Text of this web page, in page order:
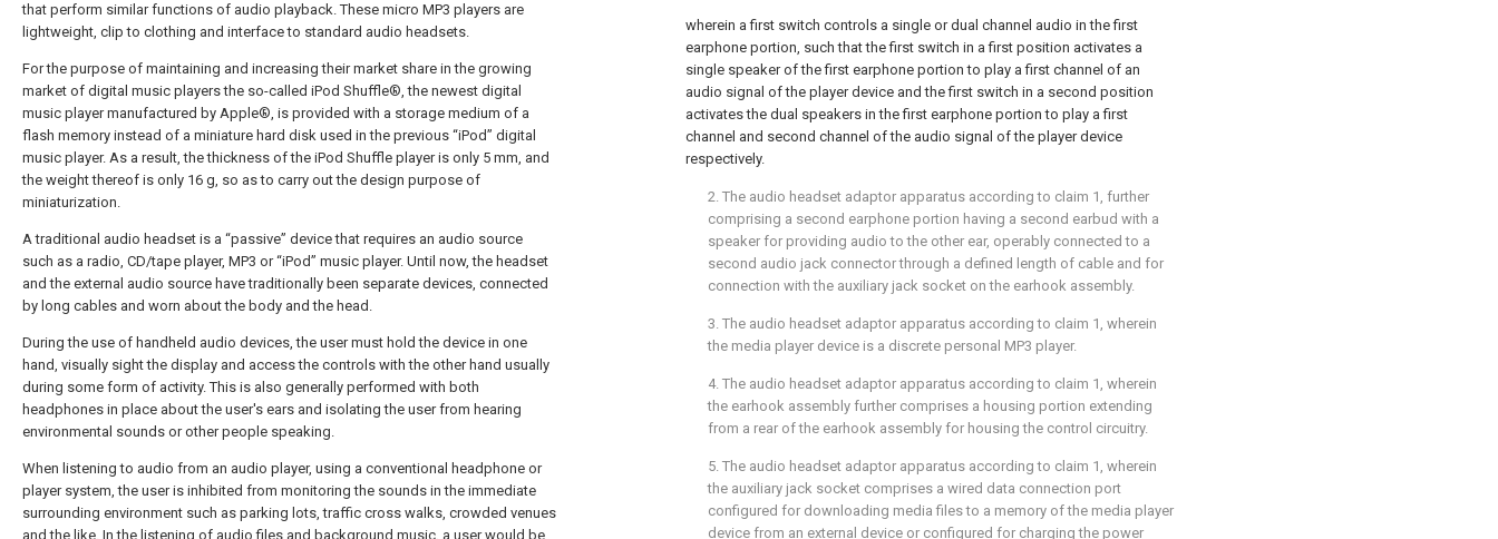
that perform similar functions of audio playback. These micro MP3 players are
lightweight, clip to clothing and interface to standard audio headsets.
For the purpose of maintaining and increasing their market share in the growing
market of digital music players the so-called iPod Shuffle®, the newest digital
music player manufactured by Apple®, is provided with a storage medium of a
flash memory instead of a miniature hard disk used in the previous “iPod” digital
music player. As a result, the thickness of the iPod Shuffle player is only 5 mm, and
the weight thereof is only 16 g, so as to carry out the design purpose of
miniaturization.
A traditional audio headset is a “passive” device that requires an audio source
such as a radio, CD/tape player, MP3 or “iPod” music player. Until now, the headset
and the external audio source have traditionally been separate devices, connected
by long cables and worn about the body and the head.
During the use of handheld audio devices, the user must hold the device in one
hand, visually sight the display and access the controls with the other hand usually
during some form of activity. This is also generally performed with both
headphones in place about the user's ears and isolating the user from hearing
environmental sounds or other people speaking.
When listening to audio from an audio player, using a conventional headphone or
player system, the user is inhibited from monitoring the sounds in the immediate
surrounding environment such as parking lots, traffic cross walks, crowded venues
and the like. In the listening of audio files and background music, a user would be
wherein a first switch controls a single or dual channel audio in the first
earphone portion, such that the first switch in a first position activates a
single speaker of the first earphone portion to play a first channel of an
audio signal of the player device and the first switch in a second position
activates the dual speakers in the first earphone portion to play a first
channel and second channel of the audio signal of the player device
respectively.
2. The audio headset adaptor apparatus according to claim 1 , further
comprising a second earphone portion having a second earbud with a
speaker for providing audio to the other ear, operably connected to a
second audio jack connector through a defined length of cable and for
connection with the auxiliary jack socket on the earhook assembly.
3. The audio headset adaptor apparatus according to claim 1 , wherein
the media player device is a discrete personal MP3 player.
4. The audio headset adaptor apparatus according to claim 1 , wherein
the earhook assembly further comprises a housing portion extending
from a rear of the earhook assembly for housing the control circuitry.
5. The audio headset adaptor apparatus according to claim 1 , wherein
the auxiliary jack socket comprises a wired data connection port
configured for downloading media files to a memory of the media player
device from an external device or configured for charging the power